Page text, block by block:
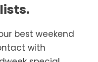
best weekend
with